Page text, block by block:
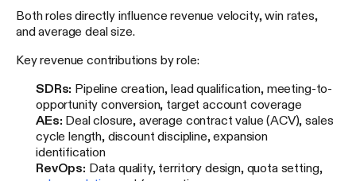
Both roles directly influence revenue velocity, win rates,
and average deal size.
Key revenue contributions by role:
SDRs: Pipeline creation, lead qualification, meeting-to-
opportunity conversion, target account coverage
AEs: Deal closure, average contract value (ACV), sales
cycle length, discount discipline, expansion
identification
RevOps: Data quality, territory design, quota setting,